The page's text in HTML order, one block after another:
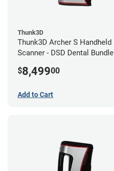
Thunk3D
Thunk3D Archer S Handheld
Scanner - DSD Dental Bundle
$8,49900
Add to Cart